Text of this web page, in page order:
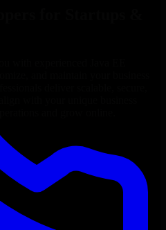
with experienced
and maintain your business
deliver scalable, secure,
with your unique business
and grow online.